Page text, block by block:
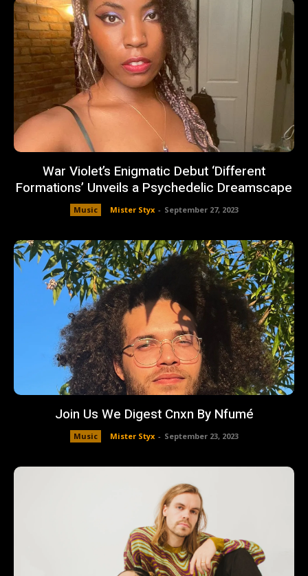
War Violet’s Enigmatic Debut ‘Different
Formations’ Unveils a Psychedelic Dreamscape
Music Mister Styx - September 27, 2023
Join Us We Digest Cnxn By Nfumé
Music Mister Styx - September 23, 2023